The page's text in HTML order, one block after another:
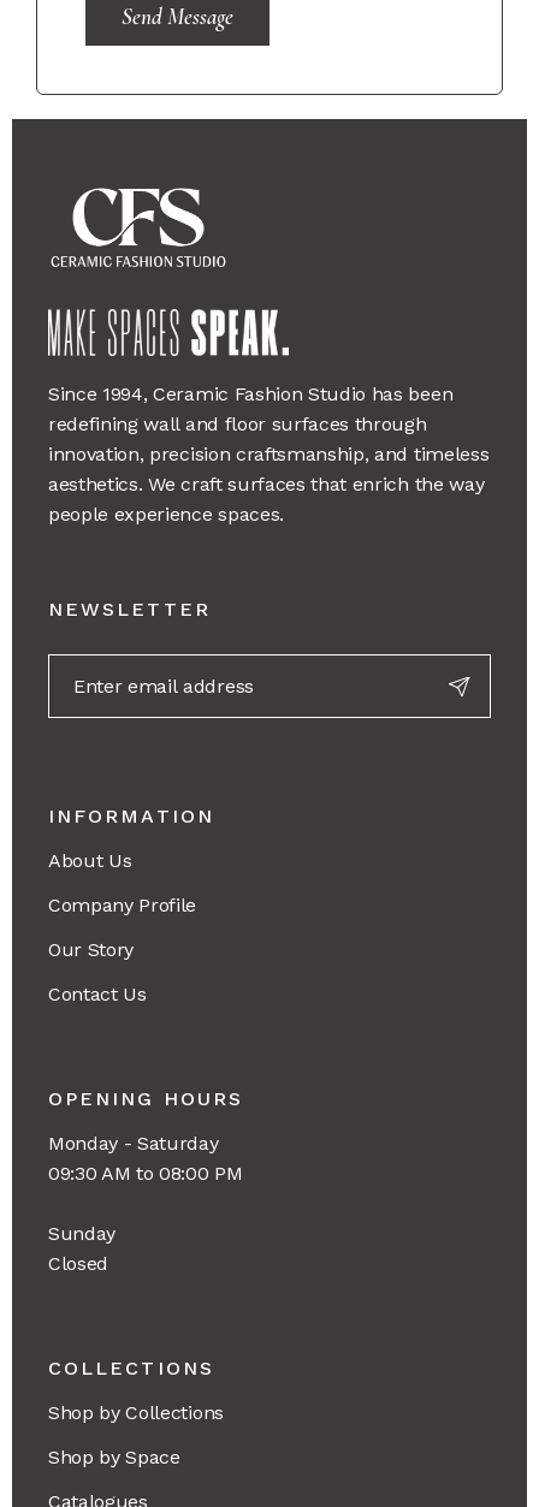
Send Message
Since 1994, Ceramic Fashion Studio has been
redefining wall and floor surfaces through
innovation, precision craftsmanship, and timeless
aesthetics. We craft surfaces that enrich the way
people experience spaces.
NEWSLETTER
INFORMATION
About Us
Company Profile
Our Story
Contact Us
OPENING HOURS
Monday - Saturday
09:30 AM to 08:00 PM
Sunday
Closed
COLLECTIONS
Shop by Collections
Shop by Space
Catalogues